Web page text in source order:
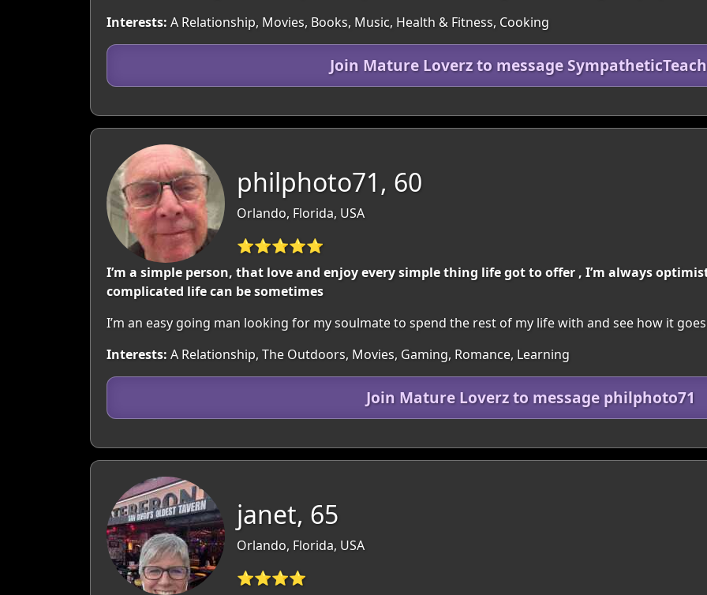
Interests: A Relationship, Movies, Books, Music, Health & Fitness, Cooking
Join Mature Loverz to message
philphoto71, 60
Orlando, Florida, USA
⭐⭐⭐⭐⭐
I’m a simple person, that love and enjoy every simple thing life got to offer , I’m always
complicated life can be sometimes
I’m an easy going man looking for my soulmate to spend the rest of my life with and see how it goes
Interests: A Relationship, The Outdoors, Movies, Gaming, Romance, Learning
Join Mature Loverz to message philphoto71
janet, 65
Orlando, Florida, USA
⭐⭐⭐⭐